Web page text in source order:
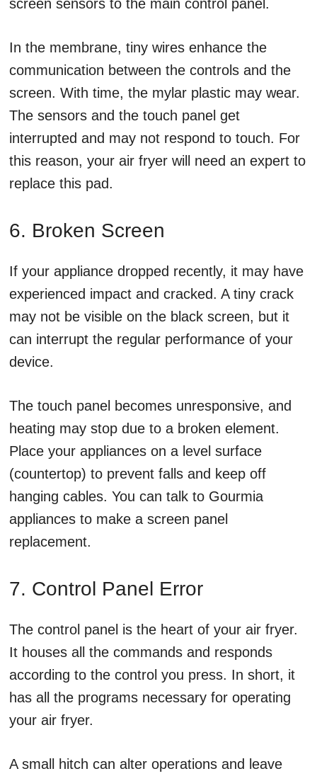
screen sensors to the main control panel.
In the membrane, tiny wires enhance the
communication between the controls and the
screen. With time, the mylar plastic may wear.
The sensors and the touch panel get
interrupted and may not respond to touch. For
this reason, your air fryer will need an expert to
replace this pad.
6. Broken Screen
If your appliance dropped recently, it may have
experienced impact and cracked. A tiny crack
may not be visible on the black screen, but it
can interrupt the regular performance of your
device.
The touch panel becomes unresponsive, and
heating may stop due to a broken element.
Place your appliances on a level surface
(countertop) to prevent falls and keep off
hanging cables. You can talk to Gourmia
appliances to make a screen panel
replacement.
7. Control Panel Error
The control panel is the heart of your air fryer.
It houses all the commands and responds
according to the control you press. In short, it
has all the programs necessary for operating
your air fryer.
A small hitch can alter operations and leave